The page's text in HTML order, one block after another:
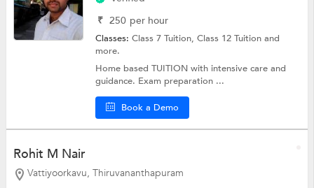
₹ 250 per hour
Classes:Class 7 Tuition,Class 12 Tuitionand
more.
Home based TUITION with intensive care and
guidance. Exam preparation ...
Book a Demo
Rohit M Nair
Vattiyoorkavu, Thiruvananthapuram